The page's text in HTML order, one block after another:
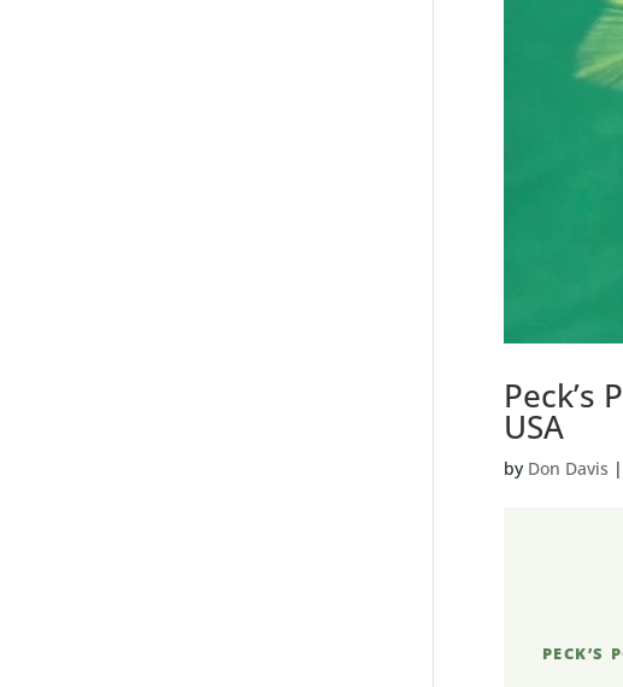
USA
by Don Davis |
PECK’S